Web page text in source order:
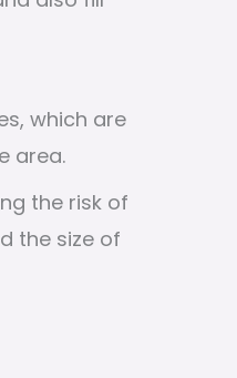
which are
area.
the risk of
the size of